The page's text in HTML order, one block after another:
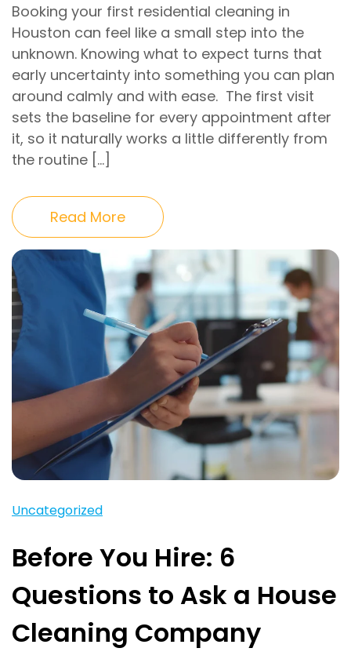
Booking your first residential cleaning in
Houston can feel like a small step into the
unknown. Knowing what to expect turns that
early uncertainty into something you can plan
around calmly and with ease. The first visit
sets the baseline for every appointment after
it, so it naturally works a little differently from
the routine […]
Read More
Uncategorized
Before You Hire: 6
Questions to Ask a House
Cleaning Company